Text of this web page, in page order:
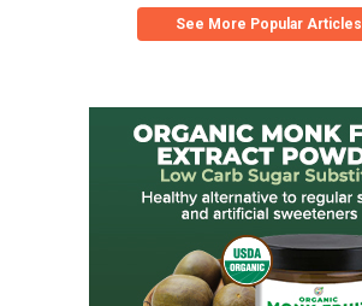
See More Popular Articles